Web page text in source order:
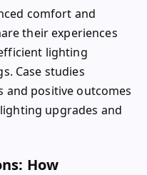
comfort and
their experiences
lighting
Case studies
positive outcomes
upgrades and
How